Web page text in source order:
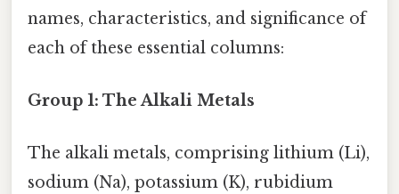
names, characteristics, and significance of
each of these essential columns:
Group 1: The Alkali Metals
The alkali metals, comprising lithium (Li),
sodium (Na), potassium (K), rubidium